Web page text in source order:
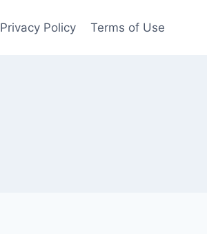
Privacy Policy Terms of Use